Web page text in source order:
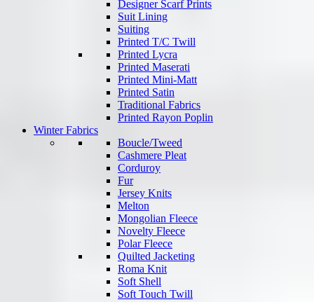
Designer Scarf Prints
Suit Lining
Suiting
Printed T/C Twill
Printed Lycra
Printed Maserati
Printed Mini-Matt
Printed Satin
Traditional Fabrics
Printed Rayon Poplin
Winter Fabrics
Boucle/Tweed
Cashmere Pleat
Corduroy
Fur
Jersey Knits
Melton
Mongolian Fleece
Novelty Fleece
Polar Fleece
Quilted Jacketing
Roma Knit
Soft Shell
Soft Touch Twill